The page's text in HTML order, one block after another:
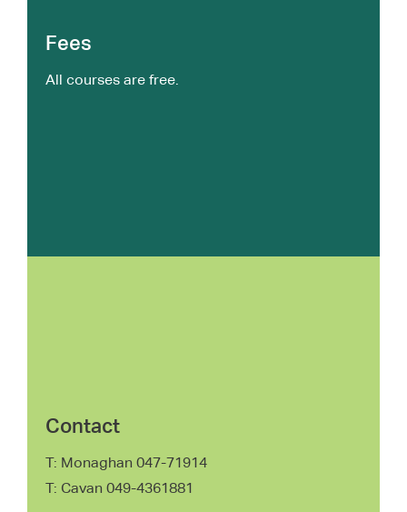
Fees
All courses are free.
Contact
T: Monaghan 047-71914
T: Cavan 049-4361881